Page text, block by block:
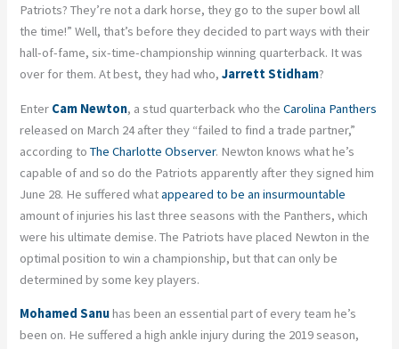
Patriots? They’re not a dark horse, they go to the super bowl all
the time!” Well, that’s before they decided to part ways with their
hall-of-fame, six-time-championship winning quarterback. It was
over for them. At best, they had who,Jarrett Stidham?
Enter Cam Newton, a stud quarterback who theCarolina Panthers
released on March 24 after they “failed to find a trade partner,”
according toThe Charlotte Observer. Newton knows what he’s
capable of and so do the Patriots apparently after they signed him
June 28. He suffered whatappeared to be an insurmountable
amount of injuries his last three seasons with the Panthers, which
were his ultimate demise. The Patriots have placed Newton in the
optimal position to win a championship, but that can only be
determined by some key players.
Mohamed Sanuhas been an essential part of every team he’s
been on. He suffered a high ankle injury during the 2019 season,